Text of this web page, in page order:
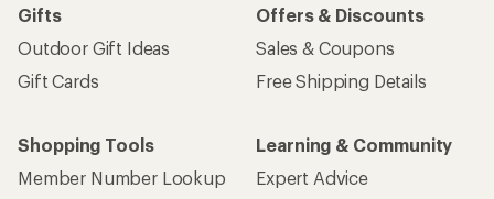
Gifts
Outdoor Gift Ideas
Gift Cards
Offers & Discounts
Sales & Coupons
Free Shipping Details
Shopping Tools
Member Number Lookup
Learning & Community
Expert Advice